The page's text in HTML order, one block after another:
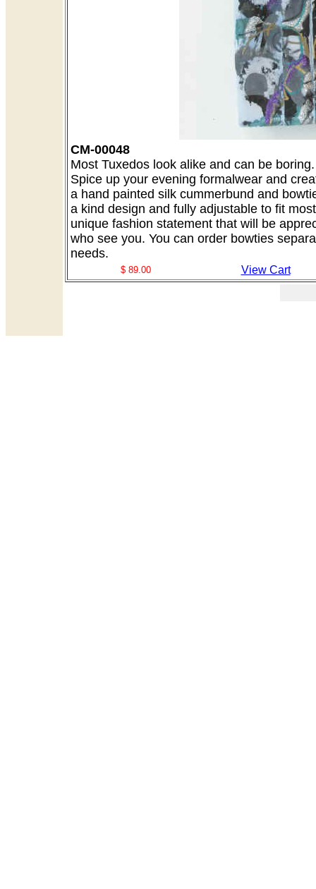
CM-00048
Most Tuxedos look alike and can be
Spice up your evening formalwear and
a hand painted silk cummerbund and
a kind design and fully adjustable to fit
unique fashion statement that will be
who see you. You can order bowties
needs.
$ 89.00 View Cart